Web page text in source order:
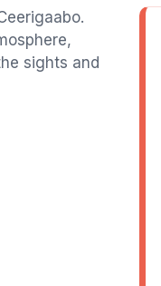
sights and